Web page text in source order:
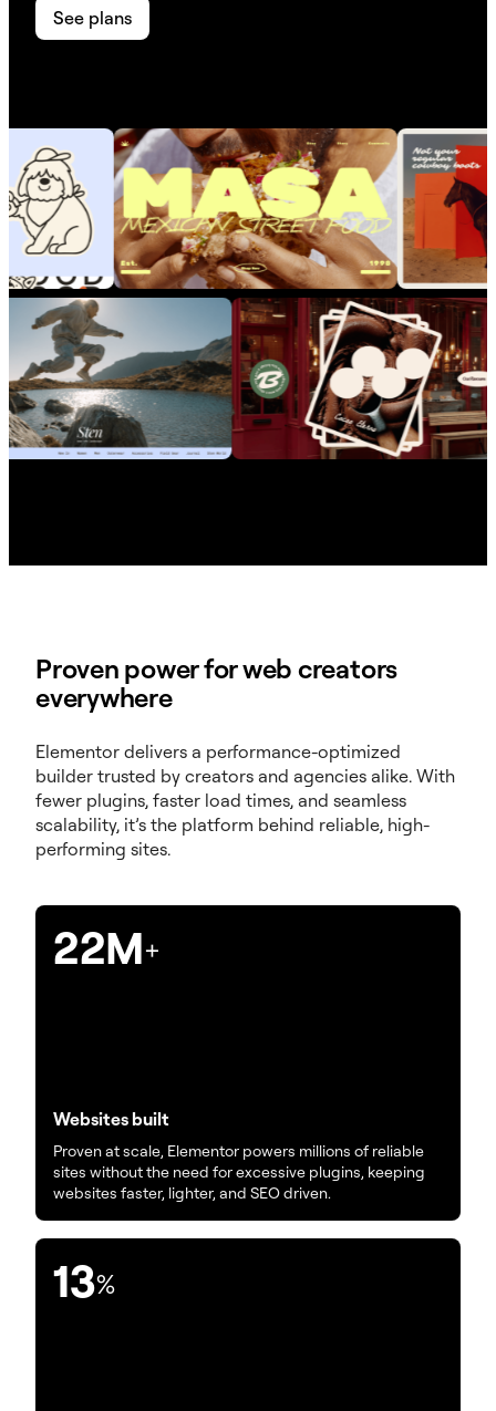
See plans
Proven power for web creators
everywhere
Elementor delivers a performance-optimized
builder trusted by creators and agencies alike. With
fewer plugins, faster load times, and seamless
scalability, it’s the platform behind reliable, high-
performing sites.
22M+
Websites built
Proven at scale, Elementor powers millions of reliable
sites without the need for excessive plugins, keeping
websites faster, lighter, and SEO driven.
13%